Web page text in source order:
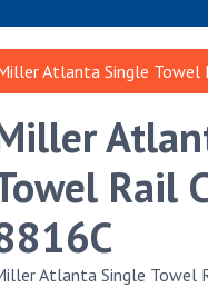
Atlanta Single Towel
Rail
Atlanta Single Towel